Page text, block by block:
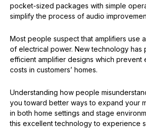
pocket-sized packages with simple
simplify the process of audio
Most people suspect that amplifiers use
of electrical power. New technology has
efficient amplifier designs which prevent
costs in customers’ homes.
Understanding how people
you toward better ways to expand your
in both home settings and stage
this excellent technology to experience